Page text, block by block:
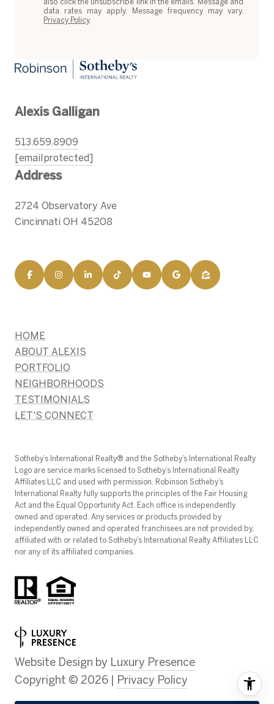
data rates may apply. Message frequency may vary.
Privacy Policy.
Alexis Galligan
513.659.8909
[email protected]
Address
2724 Observatory Ave
Cincinnati OH 45208
HOME
ABOUT ALEXIS
PORTFOLIO
NEIGHBORHOODS
TESTIMONIALS
LET'S CONNECT
​​​​​Sotheby’s International Realty®️ and the Sotheby’s International Realty
Logo are service marks licensed to Sotheby’s International Realty
Affiliates LLC and used with permission. Robinson Sotheby’s
International Realty fully supports the principles of the Fair Housing
Act and the Equal Opportunity Act. Each office is independently
owned and operated. Any services or products provided by
independently owned and operated franchisees are not provided by,
affiliated with or related to Sotheby’s International Realty Affiliates LLC
nor any of its affiliated companies.
Website Design by Luxury Presence
Copyright © 2026 | Privacy Policy